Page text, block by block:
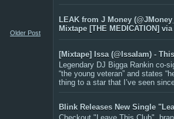
Older Post
LEAK from J Money
Mixtape [THE MEDICATION]
[Mixtape] Issa (@IssaIam) -
Legendary DJ Bigga Rankin co-
“the young veteran” and states
thing to a star that I’ve seen
Blink Releases New Single